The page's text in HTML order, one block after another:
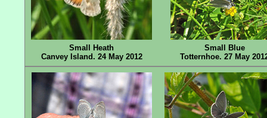
Small Heath
Canvey Island. 24 May 2012
Small Blue
Totternhoe. 27 May